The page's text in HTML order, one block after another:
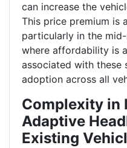
can increase the
This price premium is
particularly in the
where affordability is
associated with these
adoption across all
Complexity in
Adaptive
Existing